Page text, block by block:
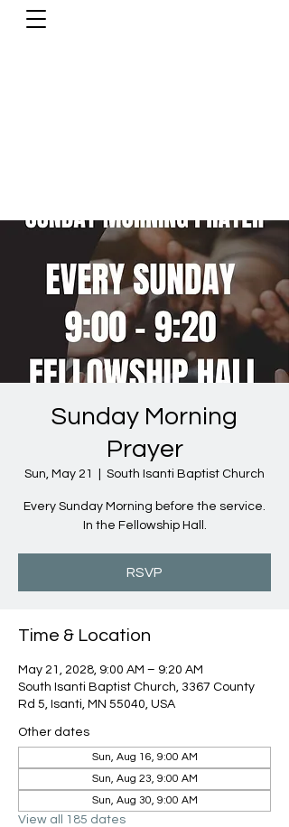
Sunday Morning
Prayer
Sun, May 21 South Isanti Baptist Church
Every Sunday Morning before the service.
In the Fellowship Hall.
RSVP
Time & Location
May 21, 2028, 9:00 AM – 9:20 AM
South Isanti Baptist Church, 3367 County
Rd 5, Isanti, MN 55040, USA
Other dates
Sun, Aug 16, 9:00 AM
Sun, Aug 23, 9:00 AM
Sun, Aug 30, 9:00 AM
View all 185 dates